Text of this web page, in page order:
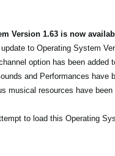
Version 1.63 is now
to Operating System
channel option has been
and Performances have
musical resources have been
to load this Operating